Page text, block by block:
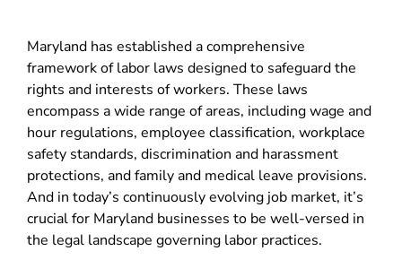
Maryland has established a comprehensive
framework of labor laws designed to safeguard the
rights and interests of workers. These laws
encompass a wide range of areas, including wage and
hour regulations, employee classification, workplace
safety standards, discrimination and harassment
protections, and family and medical leave provisions.
And in today’s continuously evolving job market, it’s
crucial for Maryland businesses to be well-versed in
the legal landscape governing labor practices.